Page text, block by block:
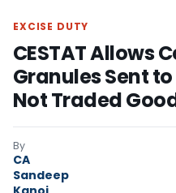
EXCISE DUTY
CESTAT Allows
Granules Sent to
Not Traded
By
CA
Sandeep